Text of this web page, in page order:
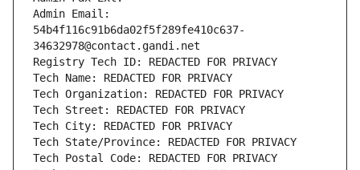
Admin Email:
54b4f116c91b6da02f5f289fe410c637-
34632978@contact.gandi.net
Registry Tech ID: REDACTED FOR PRIVACY
Tech Name: REDACTED FOR PRIVACY
Tech Organization: REDACTED FOR PRIVACY
Tech Street: REDACTED FOR PRIVACY
Tech City: REDACTED FOR PRIVACY
Tech State/Province: REDACTED FOR PRIVACY
Tech Postal Code: REDACTED FOR PRIVACY